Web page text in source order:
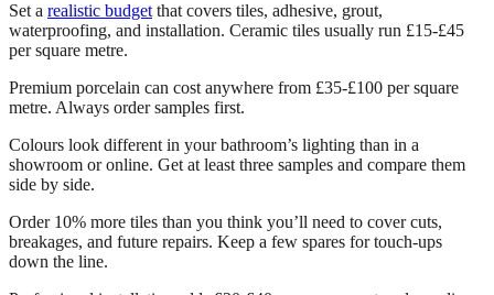
Set a realistic budgetthat covers tiles, adhesive, grout,
waterproofing, and installation. Ceramic tiles usually run £15-£45
per square metre.
Premium porcelain can cost anywhere from £35-£100 per square
metre. Always order samples first.
Colours look different in your bathroom’s lighting than in a
showroom or online. Get at least three samples and compare them
side by side.
Order 10% more tiles than you think you’ll need to cover cuts,
breakages, and future repairs. Keep a few spares for touch-ups
down the line.